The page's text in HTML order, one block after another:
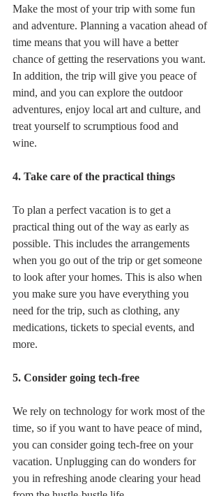
Make the most of your trip with some fun
and adventure. Planning a vacation ahead of
time means that you will have a better
chance of getting the reservations you want.
In addition, the trip will give you peace of
mind, and you can explore the outdoor
adventures, enjoy local art and culture, and
treat yourself to scrumptious food and
wine.
4. Take care of the practical things
To plan a perfect vacation is to get a
practical thing out of the way as early as
possible. This includes the arrangements
when you go out of the trip or get someone
to look after your homes. This is also when
you make sure you have everything you
need for the trip, such as clothing, any
medications, tickets to special events, and
more.
5. Consider going tech-free
We rely on technology for work most of the
time, so if you want to have peace of mind,
you can consider going tech-free on your
vacation. Unplugging can do wonders for
you in refreshing anode clearing your head